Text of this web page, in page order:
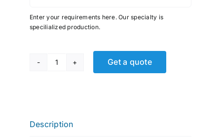
Enter your requirements here. Our specialty is
specilialized production.
Parker
90
Get a quote
Description